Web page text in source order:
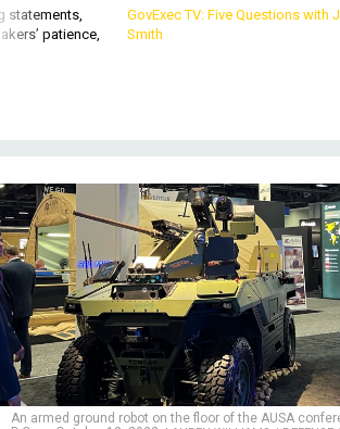
patience,
Smith
An armed ground robot on the floor of the AUSA
D.C. on October 12, 2022.LAUREN WILLIAMS / DEFENSE